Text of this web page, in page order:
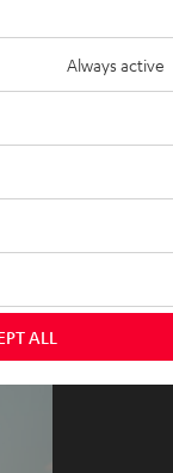
A
Always active
ALL